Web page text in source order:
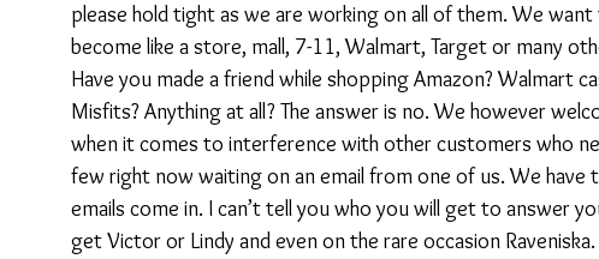
please hold tight as we are working on all of them. We
become like a store, mall, 7-11, Walmart, Target or many
Have you made a friend while shopping Amazon? Walmart
Misfits? Anything at all? The answer is no. We however
when it comes to interference with other customers who
few right now waiting on an email from one of us. We
emails come in. I can’t tell you who you will get to answer
get Victor or Lindy and even on the rare occasion